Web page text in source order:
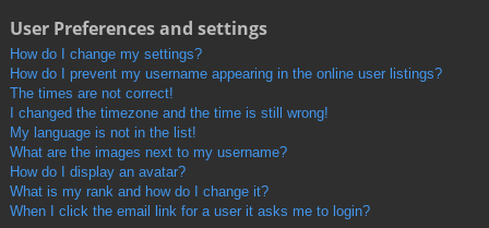
User Preferences and settings
How do I change my settings?
How do I prevent my username appearing in the online user listings?
The times are not correct!
I changed the timezone and the time is still wrong!
My language is not in the list!
What are the images next to my username?
How do I display an avatar?
What is my rank and how do I change it?
When I click the email link for a user it asks me to login?